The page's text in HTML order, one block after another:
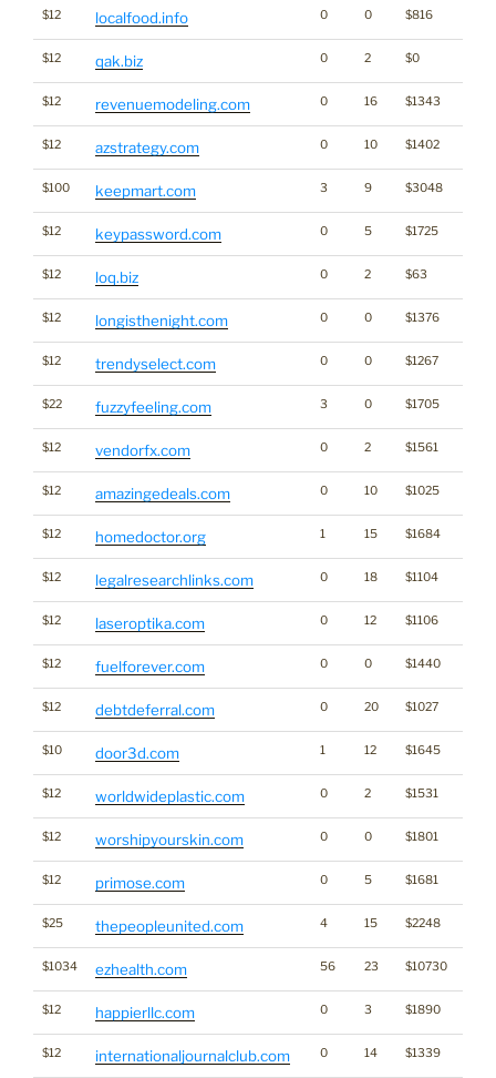
$12 localfood.info 0 0 $816
$12 qak.biz 0 2 $0
$12 revenuemodeling.com 0 16 $1343
$12 azstrategy.com 0 10 $1402
$100 keepmart.com 3 9 $3048
$12 keypassword.com 0 5 $1725
$12 loq.biz 0 2 $63
$12 longisthenight.com 0 0 $1376
$12 trendyselect.com 0 0 $1267
$22 fuzzyfeeling.com 3 0 $1705
$12 vendorfx.com 0 2 $1561
$12 amazingedeals.com 0 10 $1025
$12 homedoctor.org 1 15 $1684
$12 legalresearchlinks.com 0 18 $1104
$12 laseroptika.com 0 12 $1106
$12 fuelforever.com 0 0 $1440
$12 debtdeferral.com 0 20 $1027
$10 door3d.com 1 12 $1645
$12 worldwideplastic.com 0 2 $1531
$12 worshipyourskin.com 0 0 $1801
$12 primose.com 0 5 $1681
$25 thepeopleunited.com 4 15 $2248
$1034 ezhealth.com 56 23 $10730
$12 happierllc.com 0 3 $1890
$12 internationaljournalclub.com 0 14 $1339